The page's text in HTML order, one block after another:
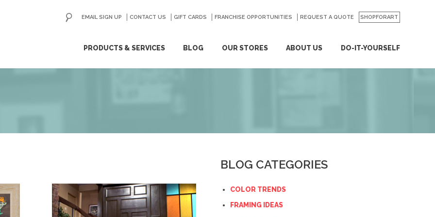
PRODUCTS & SERVICES BLOG OUR STORES ABOUT US DO-IT-YOURSELF
EMAIL SIGN UP CONTACT US GIFT CARDS FRANCHISE OPPORTUNITIES REQUEST A QUOTE SHOPFORART
GO
BLOG CATEGORIES
COLOR TRENDS
FRAMING IDEAS